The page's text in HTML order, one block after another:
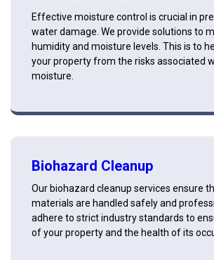
Effective moisture control is crucial in
water damage. We provide solutions to
humidity and moisture levels. This is to
your property from the risks associated
moisture.
Biohazard Cleanup
Our biohazard cleanup services ensure
materials are handled safely and
adhere to strict industry standards to
of your property and the health of its